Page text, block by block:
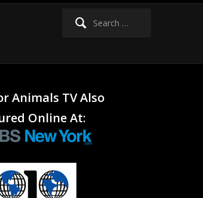
Search
Animals TV Also
Online At: